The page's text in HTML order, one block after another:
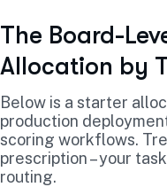
The Board-
Allocation by
Below is a starter
production
scoring workflows.
prescription – your
routing.